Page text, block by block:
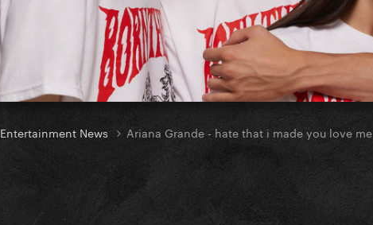
Entertainment News Ariana Grande - hate that i made you love me